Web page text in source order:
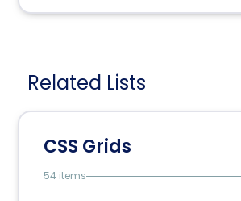
Related Lists
CSS Grids
54 items